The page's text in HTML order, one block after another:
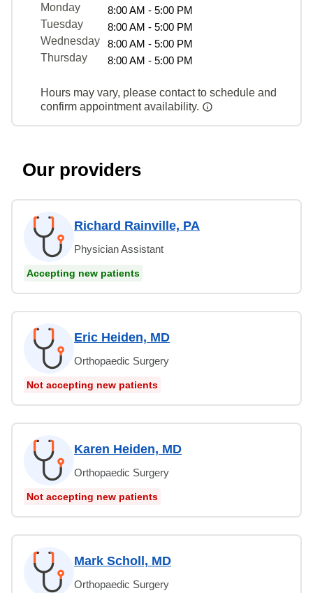
Monday
8:00 AM - 5:00 PM
Tuesday
8:00 AM - 5:00 PM
Wednesday
8:00 AM - 5:00 PM
Thursday
8:00 AM - 5:00 PM
Hours may vary, please contact to schedule and
confirm appointment availability.
Our providers
Richard Rainville, PA
Physician Assistant
Accepting new patients
Eric Heiden, MD
Orthopaedic Surgery
Not accepting new patients
Karen Heiden, MD
Orthopaedic Surgery
Not accepting new patients
Mark Scholl, MD
Orthopaedic Surgery